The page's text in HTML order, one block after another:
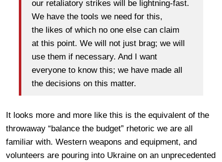
our retaliatory strikes will be lightning-fast.
We have the tools we need for this,
the likes of which no one else can claim
at this point. We will not just brag; we will
use them if necessary. And I want
everyone to know this; we have made all
the decisions on this matter.
It looks more and more like this is the equivalent of the
throwaway “balance the budget” rhetoric we are all
familiar with. Western weapons and equipment, and
volunteers are pouring into Ukraine on an unprecedented